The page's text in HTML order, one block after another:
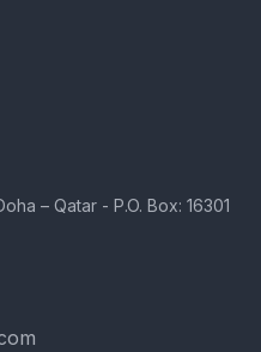
– Qatar - P.O. Box: 16301